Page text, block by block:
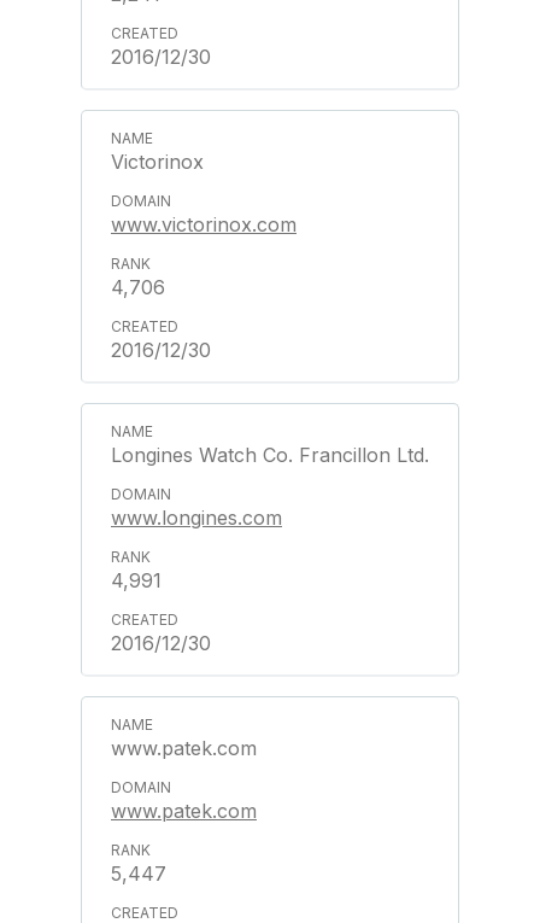
2016/12/30
Victorinox
www.victorinox.com
4,706
2016/12/30
Longines Watch Co. Francillon Ltd.
www.longines.com
4,991
2016/12/30
www.patek.com
www.patek.com
5,447